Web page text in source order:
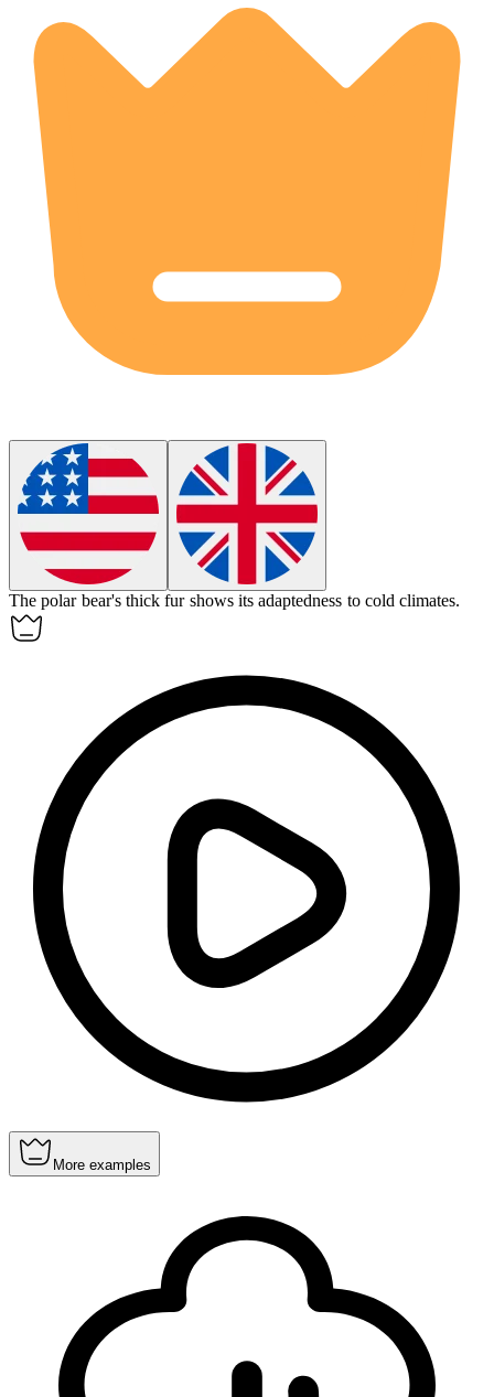
The polar bear's thick fur shows itsadaptedness to cold climates.
More examples